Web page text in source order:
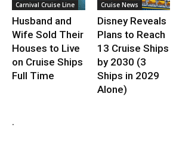
Carnival Cruise Line
Husband and
Wife Sold Their
Houses to Live
on Cruise Ships
Full Time
Cruise News
Disney Reveals
Plans to Reach
13 Cruise Ships
by 2030 (3
Ships in 2029
Alone)
.